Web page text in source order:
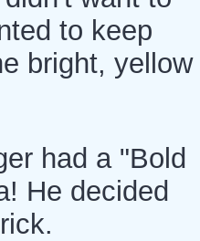
to keep
bright, yellow
had a "Bold
He decided